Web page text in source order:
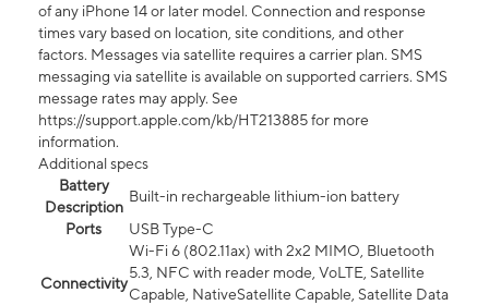
of any iPhone 14 or later model. Connection and response
times vary based on location, site conditions, and other
factors. Messages via satellite requires a carrier plan. SMS
messaging via satellite is available on supported carriers. SMS
message rates may apply. See
https://support.apple.com/kb/HT213885 for more
information.
Additional specs
Battery
Description
Built-in rechargeable lithium-ion battery
Ports
USB Type-C
Connectivity
Wi-Fi 6 (802.11ax) with 2x2 MIMO, Bluetooth
5.3, NFC with reader mode, VoLTE, Satellite
Capable, NativeSatellite Capable, Satellite Data